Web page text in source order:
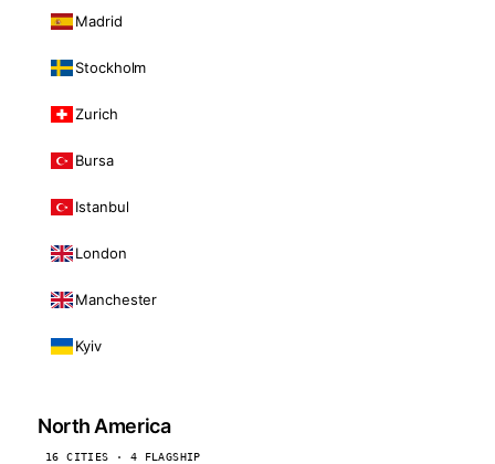
Madrid
Stockholm
Zurich
Bursa
Istanbul
London
Manchester
Kyiv
North America
16 CITIES · 4 FLAGSHIP